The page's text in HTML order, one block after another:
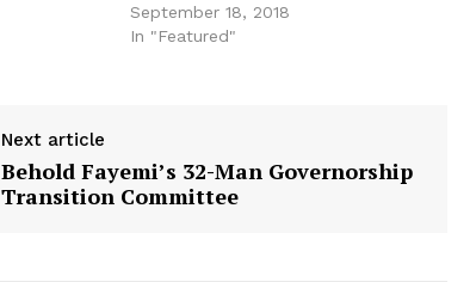
September 18, 2018
In "Featured"
Next article
Behold Fayemi’s 32-Man Governorship
Transition Committee